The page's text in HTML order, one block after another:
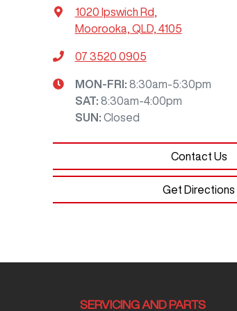
1020 Ipswich Rd
Moorooka, QLD, 4105
07 3520 0905
MON-FRI: 8:30am-5:30pm
SAT: 8:30am-4:00pm
SUN : Closed
Contact Us
Get Directions
SERVICING AND PARTS